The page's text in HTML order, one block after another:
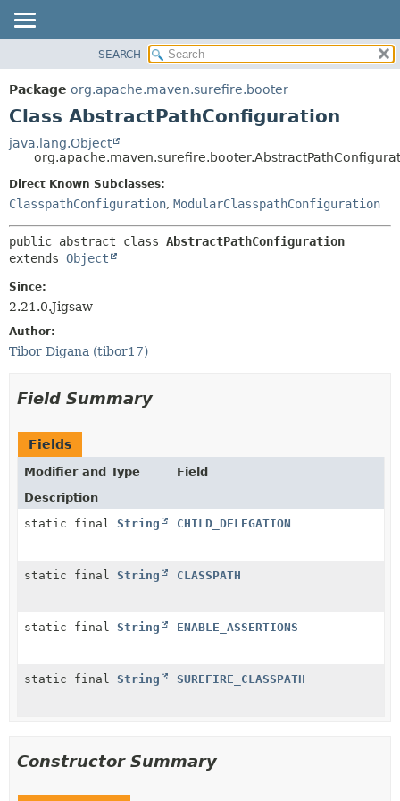
PACKAGE
CLASS
TREE
DEPRECATED
INDEX
CONSTR
METHOD
FIELD
SEARCH
Package org.apache.maven.surefire.booter
Class AbstractPathConfiguration
java.lang.Object
Direct Known Subclasses:
ClasspathConfiguration, ModularClasspathConfiguration
public abstract class AbstractPathConfiguration
extends Object
Since:
2.21.0.Jigsaw
Author:
Tibor Digana (tibor17)
Field Summary
Fields
Modifier and Type
Field
Description
static final String CHILD_DELEGATION
static final String CLASSPATH
static final String ENABLE_ASSERTIONS
static final String SUREFIRE_CLASSPATH
Constructor Summary